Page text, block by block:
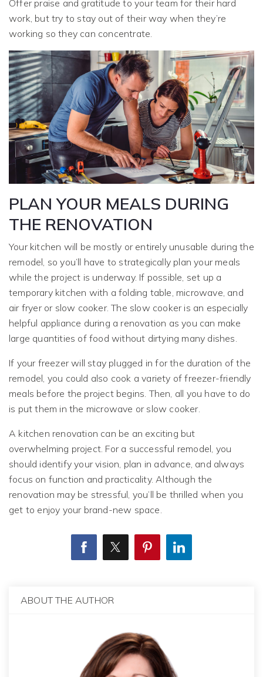
Offer praise and gratitude to your team for their hard
work, but try to stay out of their way when they’re
working so they can concentrate.
PLAN YOUR MEALS DURING
THE RENOVATION
Your kitchen will be mostly or entirely unusable during the
remodel, so you’ll have to strategically plan your meals
while the project is underway. If possible, set up a
temporary kitchen with a folding table, microwave, and
air fryer or slow cooker. The slow cooker is an especially
helpful appliance during a renovation as you can make
large quantities of food without dirtying many dishes.
If your freezer will stay plugged in for the duration of the
remodel, you could also cook a variety of freezer-friendly
meals before the project begins. Then, all you have to do
is put them in the microwave or slow cooker.
A kitchen renovation can be an exciting but
overwhelming project. For a successful remodel, you
should identify your vision, plan in advance, and always
focus on function and practicality. Although the
renovation may be stressful, you’ll be thrilled when you
get to enjoy your brand-new space.
ABOUT THE AUTHOR